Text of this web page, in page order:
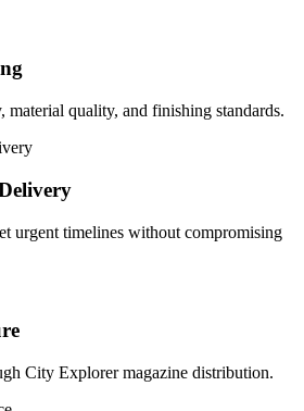
material quality, and finishing standards.
urgent timelines without compromising
City Explorer magazine distribution.